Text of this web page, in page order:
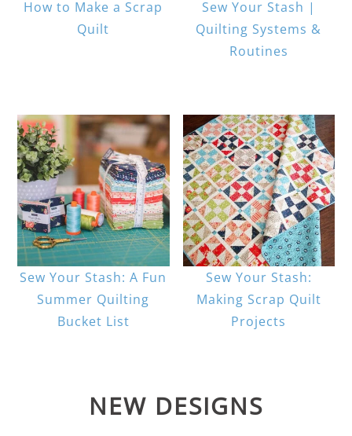
How to Make a Scrap
Quilt
Sew Your Stash |
Quilting Systems &
Routines
Sew Your Stash: A Fun
Summer Quilting
Bucket List
Sew Your Stash:
Making Scrap Quilt
Projects
NEW DESIGNS